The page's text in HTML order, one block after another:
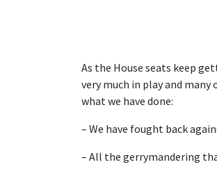
As the House seats keep
very much in play and
what we have done:
– We have fought back
– All the gerrymandering